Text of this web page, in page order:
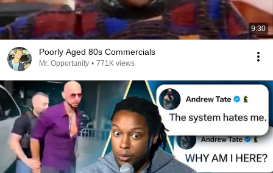
9:30
Poorly Aged 80s Commercials
Mr. Opportunity • 771K views